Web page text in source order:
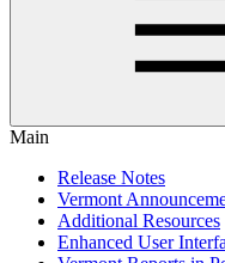
Main
Release Notes
Vermont
Additional Resources
Enhanced User